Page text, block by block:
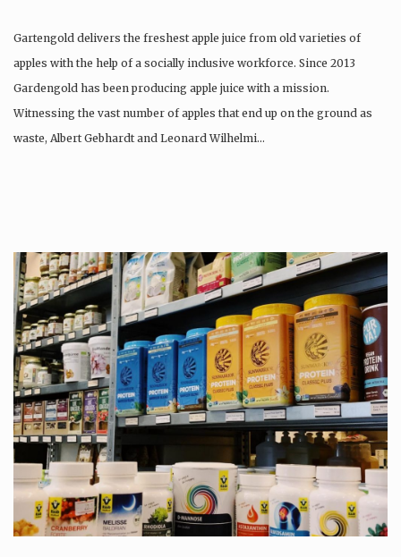
Gartengold delivers the freshest apple juice from old varieties of
apples with the help of a socially inclusive workforce. Since 2013
Gardengold has been producing apple juice with a mission.
Witnessing the vast number of apples that end up on the ground as
waste, Albert Gebhardt and Leonard Wilhelmi…